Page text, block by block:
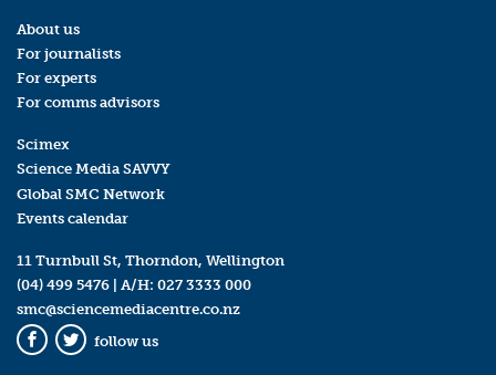
About us
For journalists
For experts
For comms advisors
Scimex
Science Media SAVVY
Global SMC Network
Events calendar
11 Turnbull St, Thorndon, Wellington
(04) 499 5476 | A/H: 027 3333 000
smc@sciencemediacentre.co.nz
Facebook
Twitter
follow us